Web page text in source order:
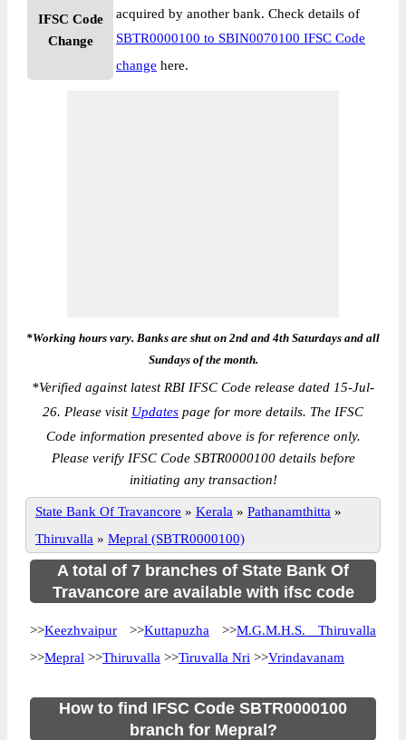
IFSC Code
Change
acquired by another bank. Check details of
SBTR0000100 to SBIN0070100 IFSC Code
change here.
*Working hours vary. Banks are shut on 2nd and 4th Saturdays and all
Sundays of the month.
*Verified against latest RBI IFSC Code release dated 15-Jul-
26. Please visit Updates page for more details. The IFSC
Code information presented above is for reference only.
Please verify IFSC Code SBTR0000100 details before
initiating any transaction!
State Bank Of Travancore » Kerala » Pathanamthitta »
Thiruvalla » Mepral (SBTR0000100)
A total of 7 branches of State Bank Of
Travancore are available with ifsc code
>>Keezhvaipur >>Kuttapuzha >>M.G.M.H.S. Thiruvalla
>>Mepral >>Thiruvalla >>Tiruvalla Nri >>Vrindavanam
How to find IFSC Code SBTR0000100
branch for Mepral?